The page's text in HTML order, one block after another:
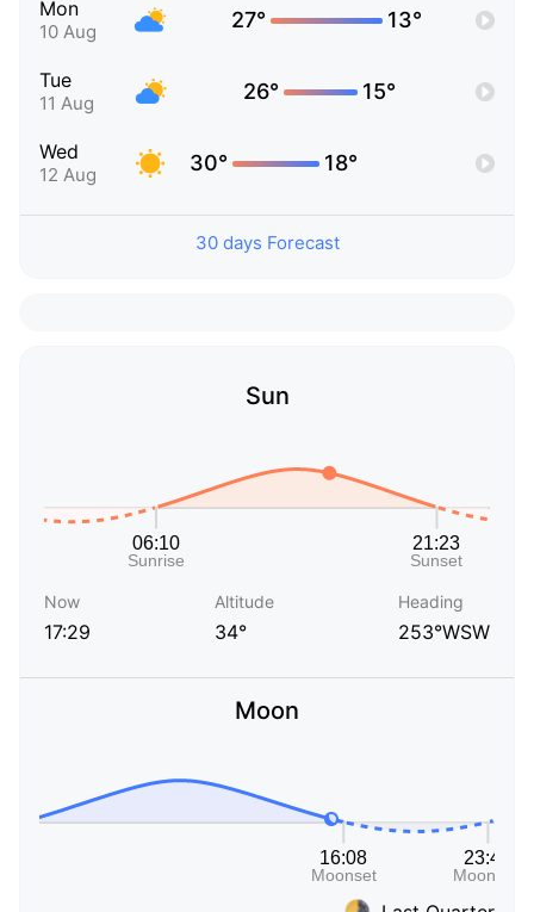
Mon
10 Aug 27° 13°
Tue
11 Aug 26° 15°
Wed
12 Aug 30° 18°
30 days Forecast
Sun
Now
17:29
Altitude
34°
Heading
253°WSW
Moon